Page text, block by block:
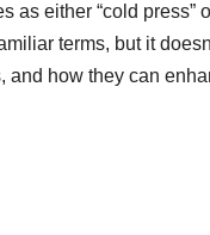
either “cold press”
terms, but it
how they can